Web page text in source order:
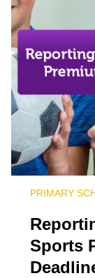
PRIMARY
Sports